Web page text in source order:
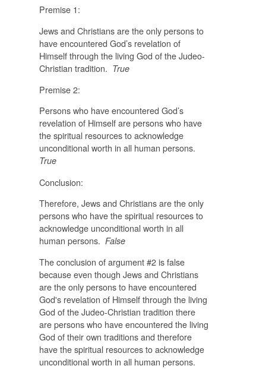
Premise 1:
Jews and Christians are the only persons to
have encountered God’s revelation of
Himself through the living God of the Judeo-
Christian tradition. True
Premise 2:
Persons who have encountered God’s
revelation of Himself are persons who have
the spiritual resources to acknowledge
unconditional worth in all human persons.
True
Conclusion:
Therefore, Jews and Christians are the only
persons who have the spiritual resources to
acknowledge unconditional worth in all
human persons. False
The conclusion of argument #2 is false
because even though Jews and Christians
are the only persons to have encountered
God's revelation of Himself through the living
God of the Judeo-Christian tradition there
are persons who have encountered the living
God of their own traditions and therefore
have the spiritual resources to acknowledge
unconditional worth in all human persons.